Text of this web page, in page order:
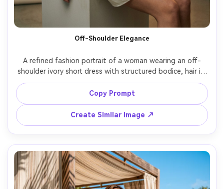
Off-Shoulder Elegance
A refined fashion portrait of a woman wearing an off-
shoulder ivory short dress with structured bodice, hair in
a low chignon, pearl studs, posed in a minimal studio with
soft gradient backdrop, large softbox lighting, shot on
Hasselblad X2D, 80mm, crisp editorial detail,
Copy Prompt
Create Similar Image ↗